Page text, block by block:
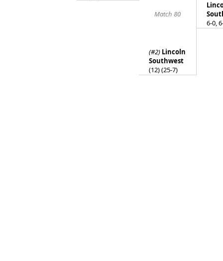
Match 80
6-0,
(#2) Lincoln
Southwest
(12) (25-7)